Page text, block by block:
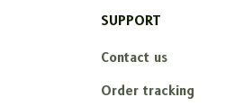
SUPPORT
Contact us
Order tracking